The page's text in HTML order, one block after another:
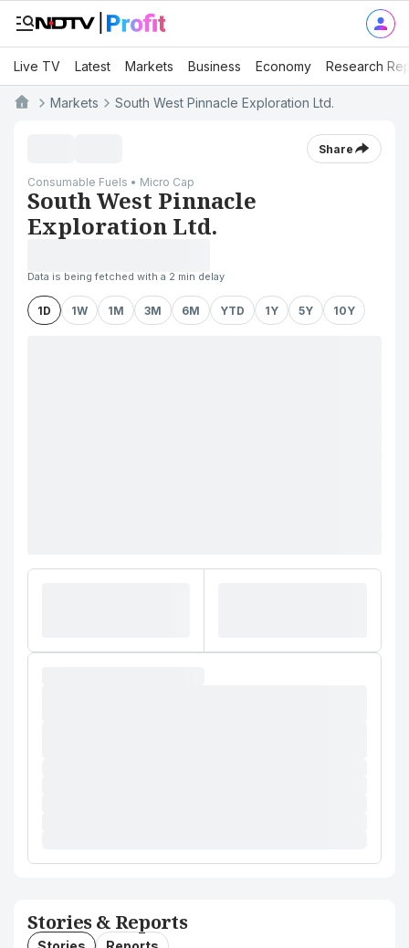
Live TV Latest Markets Business Economy Research
Markets South West Pinnacle Exploration Ltd.
Share
Consumable Fuels • Micro Cap
South West Pinnacle
Exploration Ltd.
Data is being fetched with a 2 min delay
1D 1W 1M 3M 6M YTD 1Y 5Y 10Y
Stories & Reports